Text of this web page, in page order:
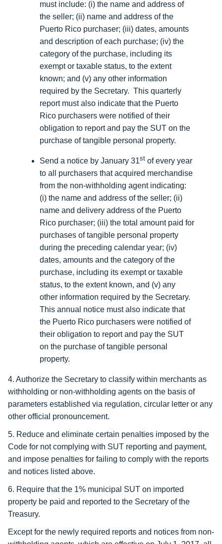
must include: (i) the name and address of
the seller; (ii) name and address of the
Puerto Rico purchaser; (iii) dates, amounts
and description of each purchase; (iv) the
category of the purchase, including its
exempt or taxable status, to the extent
known; and (v) any other information
required by the Secretary. This quarterly
report must also indicate that the Puerto
Rico purchasers were notified of their
obligation to report and pay the SUT on the
purchase of tangible personal property.
Send a notice by January 31st of every year
to all purchasers that acquired merchandise
from the non-withholding agent indicating:
(i) the name and address of the seller; (ii)
name and delivery address of the Puerto
Rico purchaser; (iii) the total amount paid for
purchases of tangible personal property
during the preceding calendar year; (iv)
dates, amounts and the category of the
purchase, including its exempt or taxable
status, to the extent known, and (v) any
other information required by the Secretary.
This annual notice must also indicate that
the Puerto Rico purchasers were notified of
their obligation to report and pay the SUT
on the purchase of tangible personal
property.
4. Authorize the Secretary to classify within merchants as
withholding or non-withholding agents on the basis of
parameters established via regulation, circular letter or any
other official pronouncement.
5. Reduce and eliminate certain penalties imposed by the
Code for not complying with SUT reporting and payment,
and impose penalties for failing to comply with the reports
and notices listed above.
6. Require that the 1% municipal SUT on imported
property be paid and reported to the Secretary of the
Treasury.
Except for the newly required reports and notices from non-